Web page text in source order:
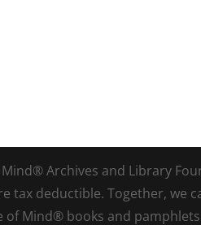
Mind® Archives and Library
tax deductible. Together, we
of Mind® books and